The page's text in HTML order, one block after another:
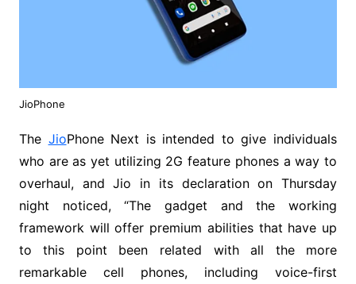
JioPhone
The JioPhone Next is intended to give individuals
who are as yet utilizing 2G feature phones a way to
overhaul, and Jio in its declaration on Thursday
night noticed, “The gadget and the working
framework will offer premium abilities that have up
to this point been related with all the more
remarkable cell phones, including voice-first